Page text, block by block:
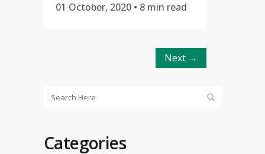
01 October, 2020 • 8 min read
Next →
Categories